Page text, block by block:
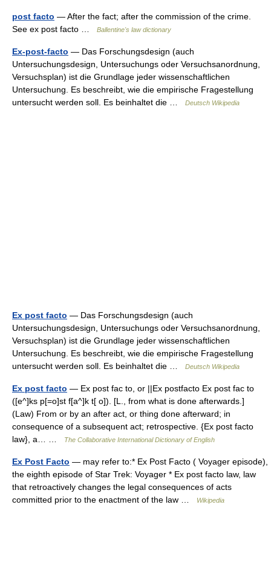
post facto — After the fact; after the commission of the crime.
See ex post facto …
Ballentine's law dictionary
Ex-post-facto — Das Forschungsdesign (auch
Untersuchungsdesign, Untersuchungs oder Versuchsanordnung,
Versuchsplan) ist die Grundlage jeder wissenschaftlichen
Untersuchung. Es beschreibt, wie die empirische Fragestellung
untersucht werden soll. Es beinhaltet die …
Deutsch Wikipedia
Ex post facto — Das Forschungsdesign (auch
Untersuchungsdesign, Untersuchungs oder Versuchsanordnung,
Versuchsplan) ist die Grundlage jeder wissenschaftlichen
Untersuchung. Es beschreibt, wie die empirische Fragestellung
untersucht werden soll. Es beinhaltet die …
Deutsch Wikipedia
Ex post facto — Ex post fac to, or ||Ex postfacto Ex post fac to
([e^]ks p[=o]st f[a^]k t[ o]). [L., from what is done afterwards.]
(Law) From or by an after act, or thing done afterward; in
consequence of a subsequent act; retrospective. {Ex post facto
law}, a… …
The Collaborative International Dictionary of English
Ex Post Facto — may refer to:* Ex Post Facto ( Voyager episode),
the eighth episode of Star Trek: Voyager * Ex post facto law, law
that retroactively changes the legal consequences of acts
committed prior to the enactment of the law …
Wikipedia